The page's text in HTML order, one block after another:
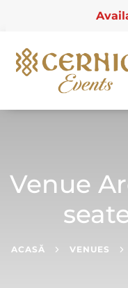
Venue
ACASĂ VENUES